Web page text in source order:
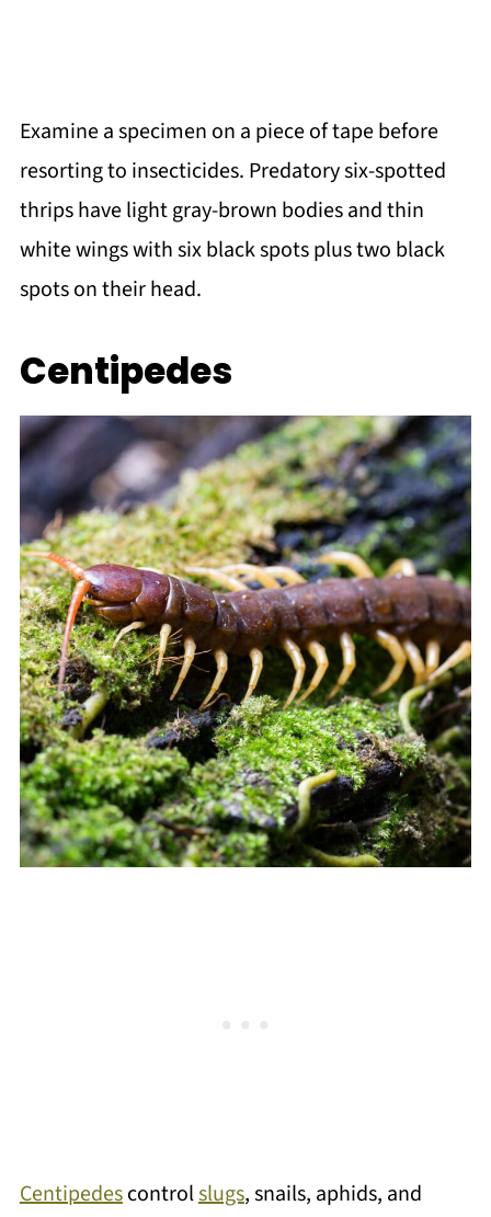
Examine a specimen on a piece of tape before
resorting to insecticides. Predatory six-spotted
thrips have light gray-brown bodies and thin
white wings with six black spots plus two black
spots on their head.
Centipedes
Centipedescontrolslugs, snails, aphids, and